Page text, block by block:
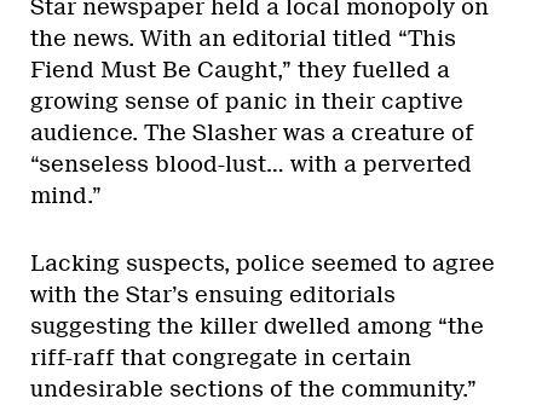
Star newspaper held a local monopoly on
the news. With an editorial titled “This
Fiend Must Be Caught,” they fuelled a
growing sense of panic in their captive
audience. The Slasher was a creature of
“senseless blood-lust… with a perverted
mind.”
Lacking suspects, police seemed to agree
with the Star’s ensuing editorials
suggesting the killer dwelled among “the
riff-raff that congregate in certain
undesirable sections of the community.”